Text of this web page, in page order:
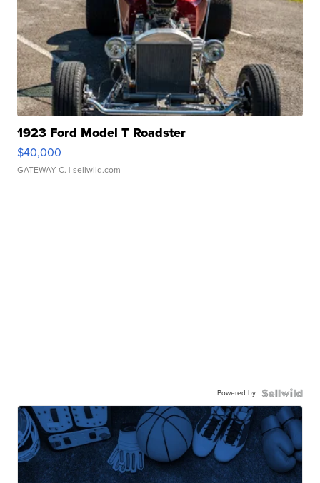
1923 Ford Model T Roadster
$40,000
GATEWAY C. | sellwild.com
Powered by